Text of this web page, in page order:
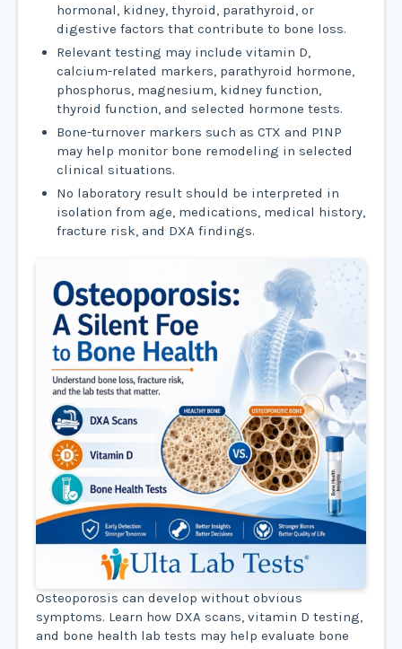
hormonal, kidney, thyroid, parathyroid, or
digestive factors that contribute to bone loss.
Relevant testing may include vitamin D,
calcium-related markers, parathyroid hormone,
phosphorus, magnesium, kidney function,
thyroid function, and selected hormone tests.
Bone-turnover markers such as CTX and P1NP
may help monitor bone remodeling in selected
clinical situations.
No laboratory result should be interpreted in
isolation from age, medications, medical history,
fracture risk, and DXA findings.
Osteoporosis can develop without obvious
symptoms. Learn how DXA scans, vitamin D testing,
and bone health lab tests may help evaluate bone